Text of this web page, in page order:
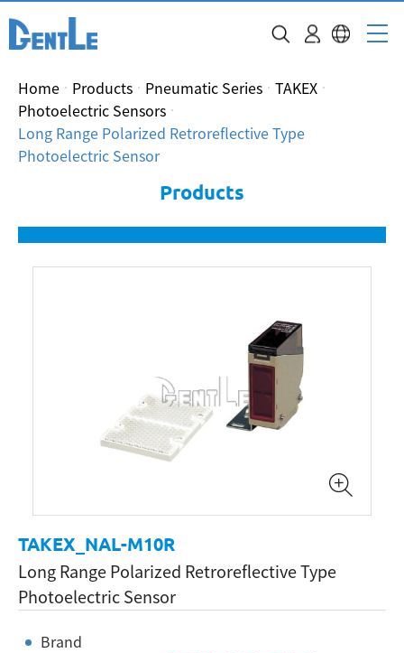
Home Products Pneumatic Series TAKEX
Photoelectric Sensors
Long Range Polarized Retroreflective Type
Photoelectric Sensor
Products
TAKEX_NAL-M10R
Long Range Polarized Retroreflective Type
Photoelectric Sensor
Brand